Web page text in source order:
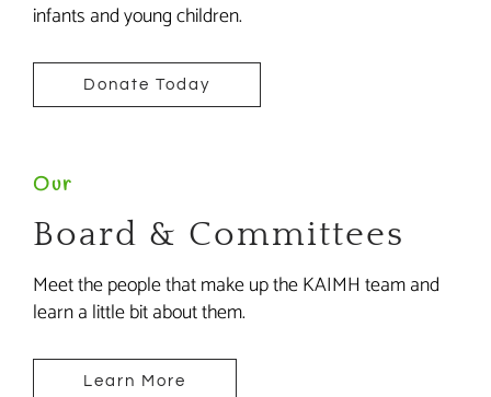
infants and young children.
Donate Today
Our
Board & Committees
Meet the people that make up the KAIMH team and
learn a little bit about them.
Learn More